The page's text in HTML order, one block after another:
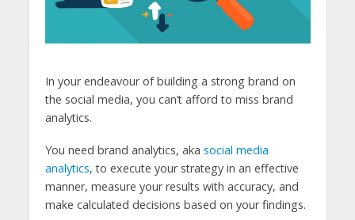
In your endeavour of building a strong brand on
the social media, you can’t afford to miss brand
analytics.
You need brand analytics, aka social media
analytics, to execute your strategy in an effective
manner, measure your results with accuracy, and
make calculated decisions based on your findings.